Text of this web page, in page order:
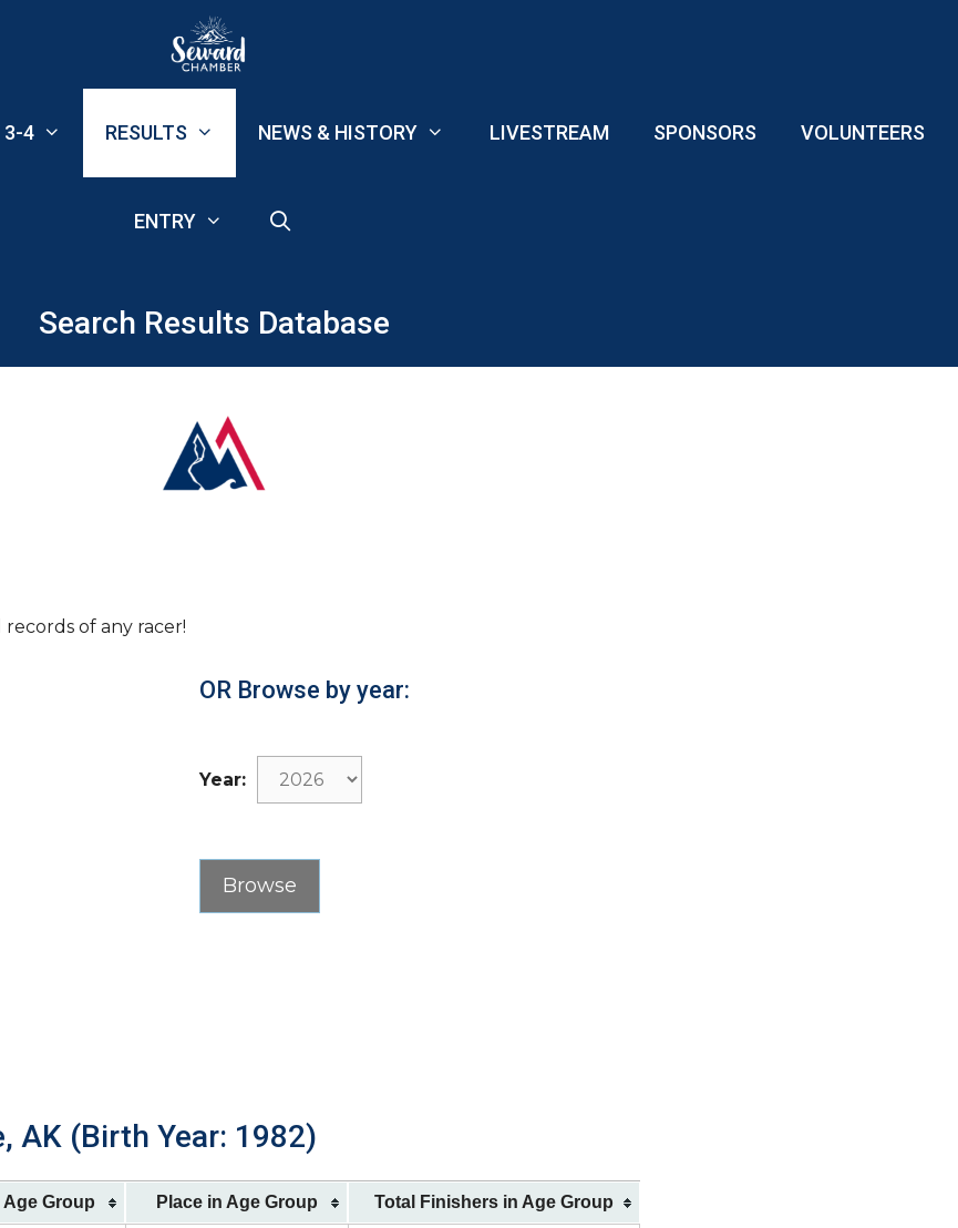
3-4 RESULTS NEWS & HISTORY LIVESTREAM SPONSORS VOLUNTEERS
ENTRY
Search Results Database
of any racer!
OR Browse by year:
Year:
AK (Birth Year: 1982)
Age Group Place in Age Group Total Finishers in Age Group